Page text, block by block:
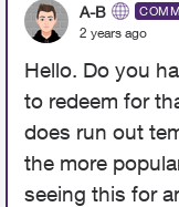
A-B
2 years ago
Hello. Do you
to redeem for
does run out
the more
seeing this for